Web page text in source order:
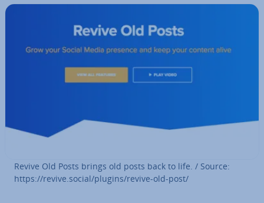
Revive Old Posts brings old posts back to life. / Source:
https://revive.social/plugins/revive-old-post/